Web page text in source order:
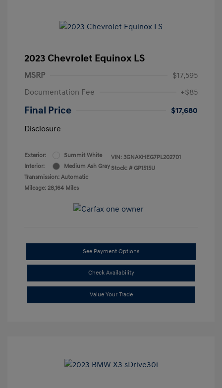
2023 Chevrolet Equinox LS
MSRP
$17,595
Documentation Fee
+$85
Final Price
$17,680
Disclosure
Exterior:
Summit White
Interior:
Medium Ash Gray
Transmission: Automatic
Mileage: 28,164 Miles
VIN: 3GNAXHEG7PL202701
Stock: # GP1515U
See Payment Options
Check Availability
Value Your Trade